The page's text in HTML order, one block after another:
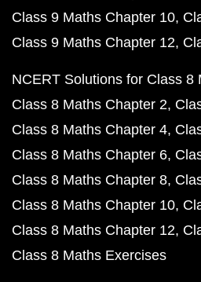
Class 9 Maths Chapter 10
Class 9 Maths Chapter 12
NCERT Solutions for Class 8
Class 8 Maths Chapter 2
Class 8 Maths Chapter 4
Class 8 Maths Chapter 6
Class 8 Maths Chapter 8
Class 8 Maths Chapter 10
Class 8 Maths Chapter 12
Class 8 Maths Exercises